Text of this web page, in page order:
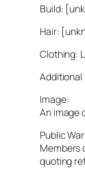
Build:
Hair:
Clothing:
Image:
An image
Public
Members
quoting